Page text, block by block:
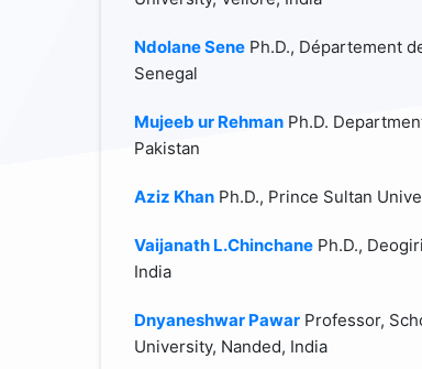
Ndolane Sene Ph.D., Département
Senegal
Mujeeb ur Rehman Ph.D.
Pakistan
Aziz Khan Ph.D., Prince Sultan
Vaijanath L.Chinchane Ph.D.,
India
Dnyaneshwar Pawar Professor,
University, Nanded, India